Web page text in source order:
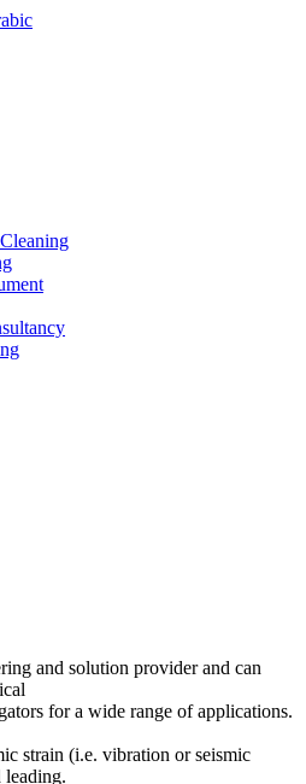
and solution provider and can
for a wide range of applications.
strain (i.e. vibration or seismic
leading.